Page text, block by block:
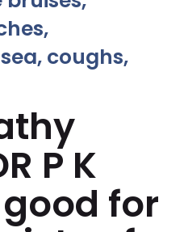
coughs,
P K
for